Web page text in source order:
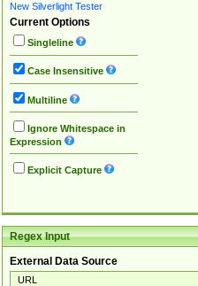
New Silverlight Tester
Current Options
Singleline
Case Insensitive
Multiline
Ignore Whitespace in
Expression
Explicit Capture
Regex Input
External Data Source
URL